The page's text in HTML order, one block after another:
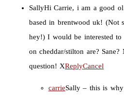
SallyHi Carrie, i am a good
based in brentwood uk! (Not
hey!) I would be interested to know what your thoughts
on cheddar/stilton are? Sane?
question! XReplyCancel
carrieSally – this is why I